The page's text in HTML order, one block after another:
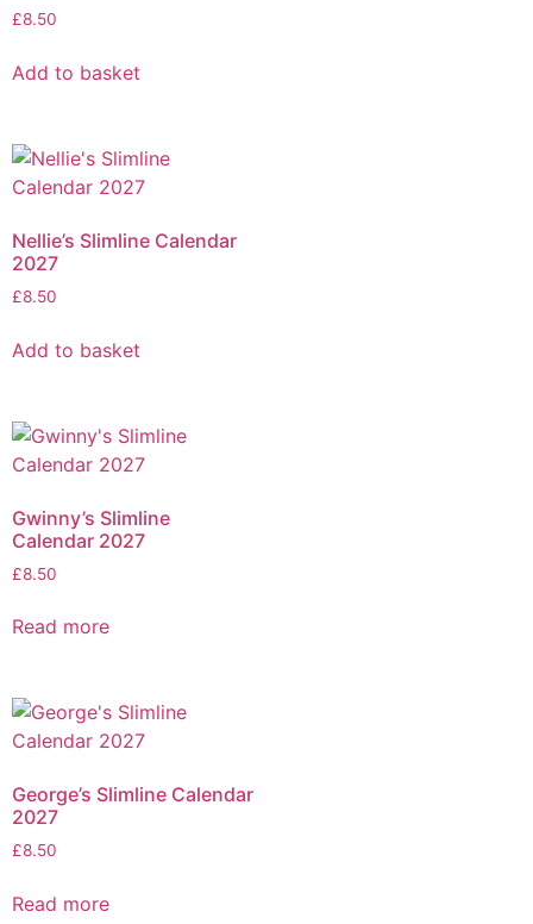
£8.50
Add to basket
Nellie’s Slimline Calendar
2027
£8.50
Add to basket
Gwinny’s Slimline
Calendar 2027
£8.50
Read more
George’s Slimline Calendar
2027
£8.50
Read more